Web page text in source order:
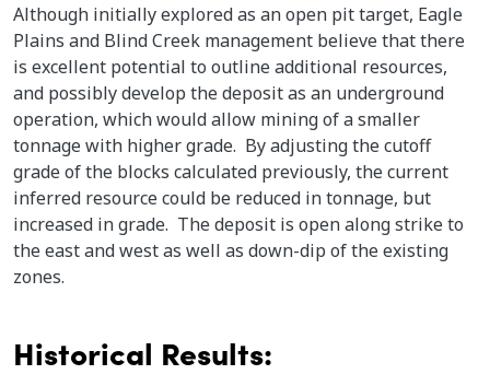
Although initially explored as an open pit target, Eagle
Plains and Blind Creek management believe that there
is excellent potential to outline additional resources,
and possibly develop the deposit as an underground
operation, which would allow mining of a smaller
tonnage with higher grade. By adjusting the cutoff
grade of the blocks calculated previously, the current
inferred resource could be reduced in tonnage, but
increased in grade. The deposit is open along strike to
the east and west as well as down-dip of the existing
zones.
Historical Results: